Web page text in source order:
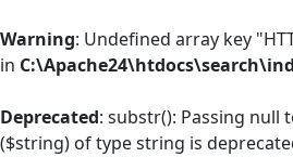
Warning: Undefined array key
in
Deprecated: substr(): Passing null
($string) of type string is